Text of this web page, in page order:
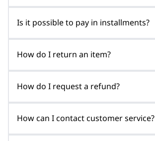
Is it possible to pay in installments?
How do I return an item?
How do I request a refund?
How can I contact customer service?